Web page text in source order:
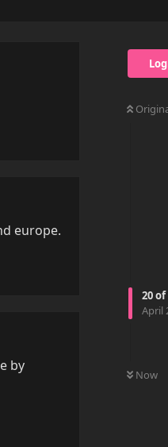
20of
April
Now
europe.
by